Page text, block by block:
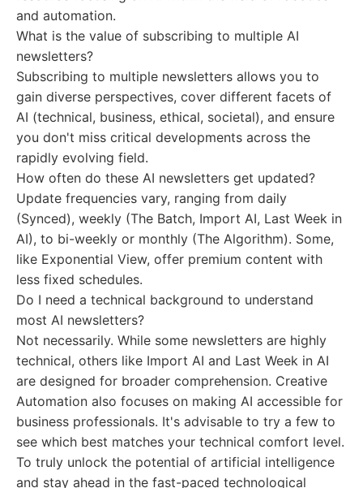
and automation.
What is the value of subscribing to multiple AI
newsletters?
Subscribing to multiple newsletters allows you to
gain diverse perspectives, cover different facets of
AI (technical, business, ethical, societal), and ensure
you don't miss critical developments across the
rapidly evolving field.
How often do these AI newsletters get updated?
Update frequencies vary, ranging from daily
(Synced), weekly (The Batch, Import AI, Last Week in
AI), to bi-weekly or monthly (The Algorithm). Some,
like Exponential View, offer premium content with
less fixed schedules.
Do I need a technical background to understand
most AI newsletters?
Not necessarily. While some newsletters are highly
technical, others like Import AI and Last Week in AI
are designed for broader comprehension. Creative
Automation also focuses on making AI accessible for
business professionals. It's advisable to try a few to
see which best matches your technical comfort level.
To truly unlock the potential of artificial intelligence
and stay ahead in the fast-paced technological